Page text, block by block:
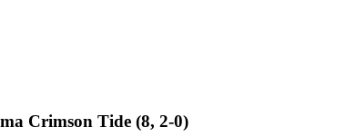
Crimson Tide (8, 2-0)